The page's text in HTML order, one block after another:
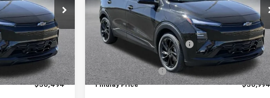
Ext. Int.
$32,995
-$2,996
$29,999
+$495
$30,494
In Stock Ext. Int.
Less
MSRP: $32,995
Price reduction below MSRP: -$2,496
Internet Price:
$30,499
Documentation Fee
+$495
Findlay Price $30,994